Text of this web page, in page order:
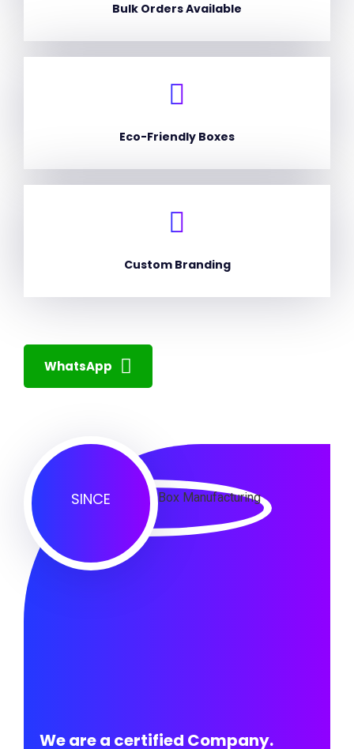
Bulk Orders Available
Eco-Friendly Boxes
Custom Branding
WhatsApp
SINCE
We are a certified Company.